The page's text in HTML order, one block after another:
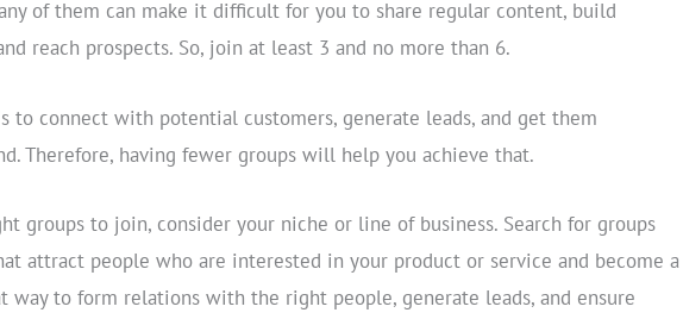
of them can make it difficult for you to share regular content, build
reach prospects. So, join at least 3 and no more than 6.
to connect with potential customers, generate leads, and get them
Therefore, having fewer groups will help you achieve that.
groups to join, consider your niche or line of business. Search for groups
attract people who are interested in your product or service and become a
way to form relations with the right people, generate leads, and ensure